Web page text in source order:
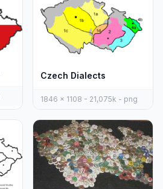
Czech Dialects
1846 x 1108 - 21,075k - png